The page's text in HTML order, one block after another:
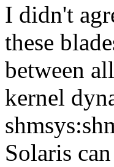
I didn't
these
between
kernel
Solaris